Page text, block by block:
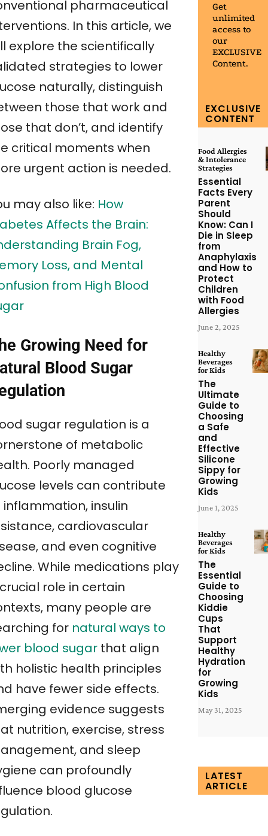
pharmaceutical
In this article, we
explore the scientifically
strategies to lower
naturally, distinguish
those that work and
that don’t, and identify
critical moments when
urgent action is needed.
may also like: How
Affects the Brain:
Brain Fog,
Loss, and Mental
from High Blood
Growing Need for
Blood Sugar
sugar regulation is a
of metabolic
Poorly managed
levels can contribute
inflammation, insulin
cardiovascular
and even cognitive
While medications play
role in certain
many people are
for natural ways to
blood sugar that align
holistic health principles
have fewer side effects.
evidence suggests
nutrition, exercise, stress
and sleep
can profoundly
blood glucose
Get
unlimited
access to
our
EXCLUSIVE
Content.
EXCLUSIVE
CONTENT
Food Allergies
& Intolerance
Strategies
Essential
Facts Every
Parent
Should
Know: Can I
Die in Sleep
from
Anaphylaxis
and How to
Protect
Children
with Food
Allergies
June 2, 2025
Healthy
Beverages
for Kids
The
Ultimate
Guide to
Choosing
a Safe
and
Effective
Silicone
Sippy for
Growing
Kids
June 1, 2025
Healthy
Beverages
for Kids
The
Essential
Guide to
Choosing
Kiddie
Cups
That
Support
Healthy
Hydration
for
Growing
Kids
May 31, 2025
LATEST
ARTICLE